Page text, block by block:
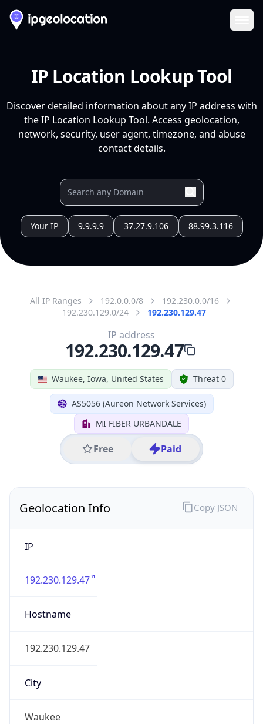
IP Location Lookup Tool
Discover detailed information about any IP address with
the IP Location Lookup Tool. Access geolocation,
network, security, user agent, timezone, and abuse
contact details.
Your IP 9.9.9.9 37.27.9.106 88.99.3.116
All IP Ranges 192.0.0.0/8
192.230.0.0/16
192.230.129.0/24
192.230.129.47
Waukee, Iowa, United States Threat 0
AS5056 (Aureon Network Services)
MI FIBER URBANDALE
Free Paid
IP address
192.230.129.47
Geolocation Info
IP
192.230.129.47
Hostname
192.230.129.47
City
Waukee
Copy JSON